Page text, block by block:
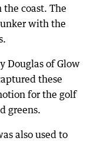
coast. The
with the
Douglas of Glow
these
for the golf
greens.
also used to